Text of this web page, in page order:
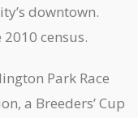
downtown.
census.
Park Race
a Breeders’ Cup